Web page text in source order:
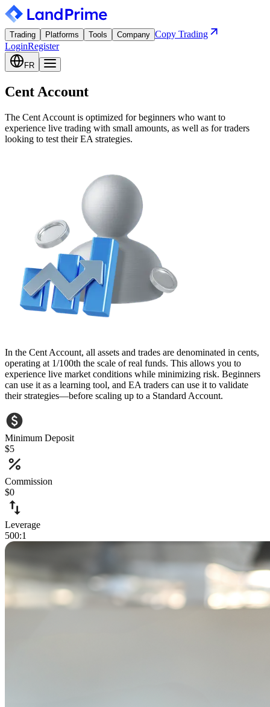
Trading Platforms Tools Company Copy Trading
LoginRegister
FR
Cent Account
The Cent Account is optimized for beginners who want to
experience live trading with small amounts, as well as for traders
looking to test their EA strategies.
In the Cent Account, all assets and trades are denominated in cents,
operating at 1/100th the scale of real funds. This allows you to
experience live market conditions while minimizing risk. Beginners
can use it as a learning tool, and EA traders can use it to validate
their strategies—before scaling up to a Standard Account.
Minimum Deposit
$5
Commission
$0
Leverage
500:1